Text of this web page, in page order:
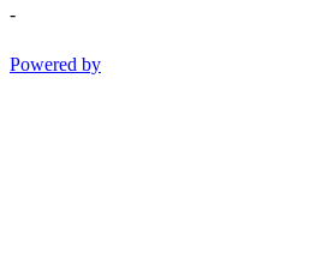
-
Powered by